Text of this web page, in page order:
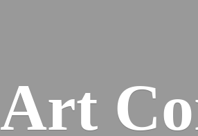
Art